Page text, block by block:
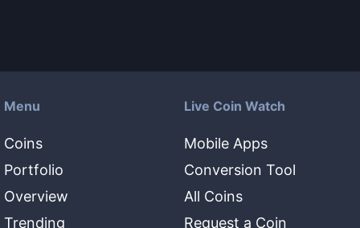
Menu
Coins
Portfolio
Overview
Trending
Live Coin Watch
Mobile Apps
Conversion Tool
All Coins
Request a Coin